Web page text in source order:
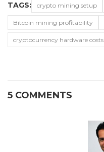
TAGS: crypto mining setup
Bitcoin mining profitability
cryptocurrency hardware costs
5 COMMENTS